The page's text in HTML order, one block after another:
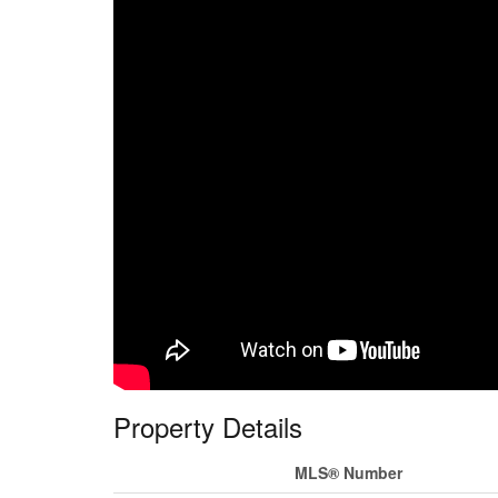
Property Details
MLS® Number